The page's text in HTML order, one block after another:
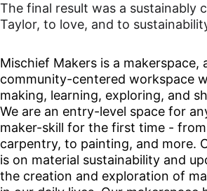
The final result was a sustainably
Taylor, to love, and to
Mischief Makers is a makerspace,
community-centered workspace
making, learning, exploring, and
We are an entry-level space for
maker-skill for the first time -
carpentry, to painting, and more.
is on material sustainability and
the creation and exploration of